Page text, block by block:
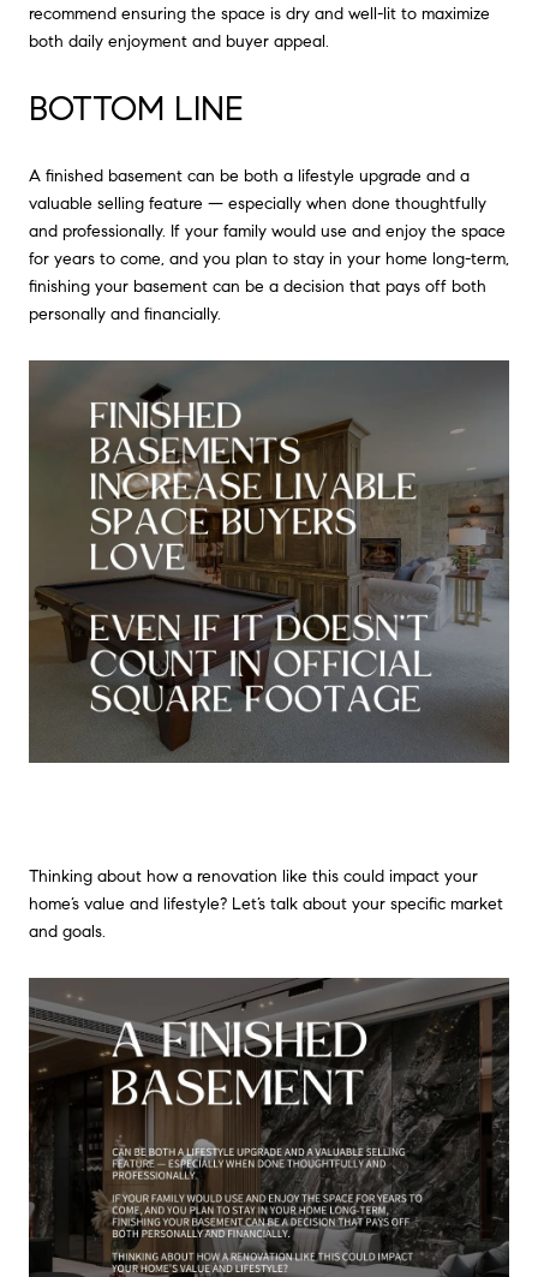
recommend ensuring the space is dry and well-lit to maximize
both daily enjoyment and buyer appeal.
BOTTOM LINE
A finished basement can be both a lifestyle upgrade and a
valuable selling feature — especially when done thoughtfully
and professionally. If your family would use and enjoy the space
for years to come, and you plan to stay in your home long-term,
finishing your basement can be a decision that pays off both
personally and financially.
Thinking about how a renovation like this could impact your
home’s value and lifestyle? Let’s talk about your specific market
and goals.